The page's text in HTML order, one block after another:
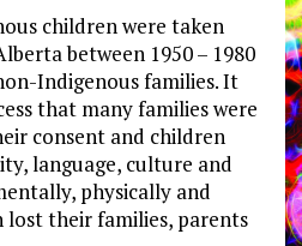
children were taken
between 1950 – 1980
Indigenous families. It
that many families were
consent and children
language, culture and
physically and
their families, parents